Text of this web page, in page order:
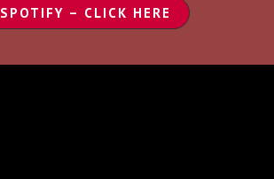
SPOTIFY – CLICK HERE